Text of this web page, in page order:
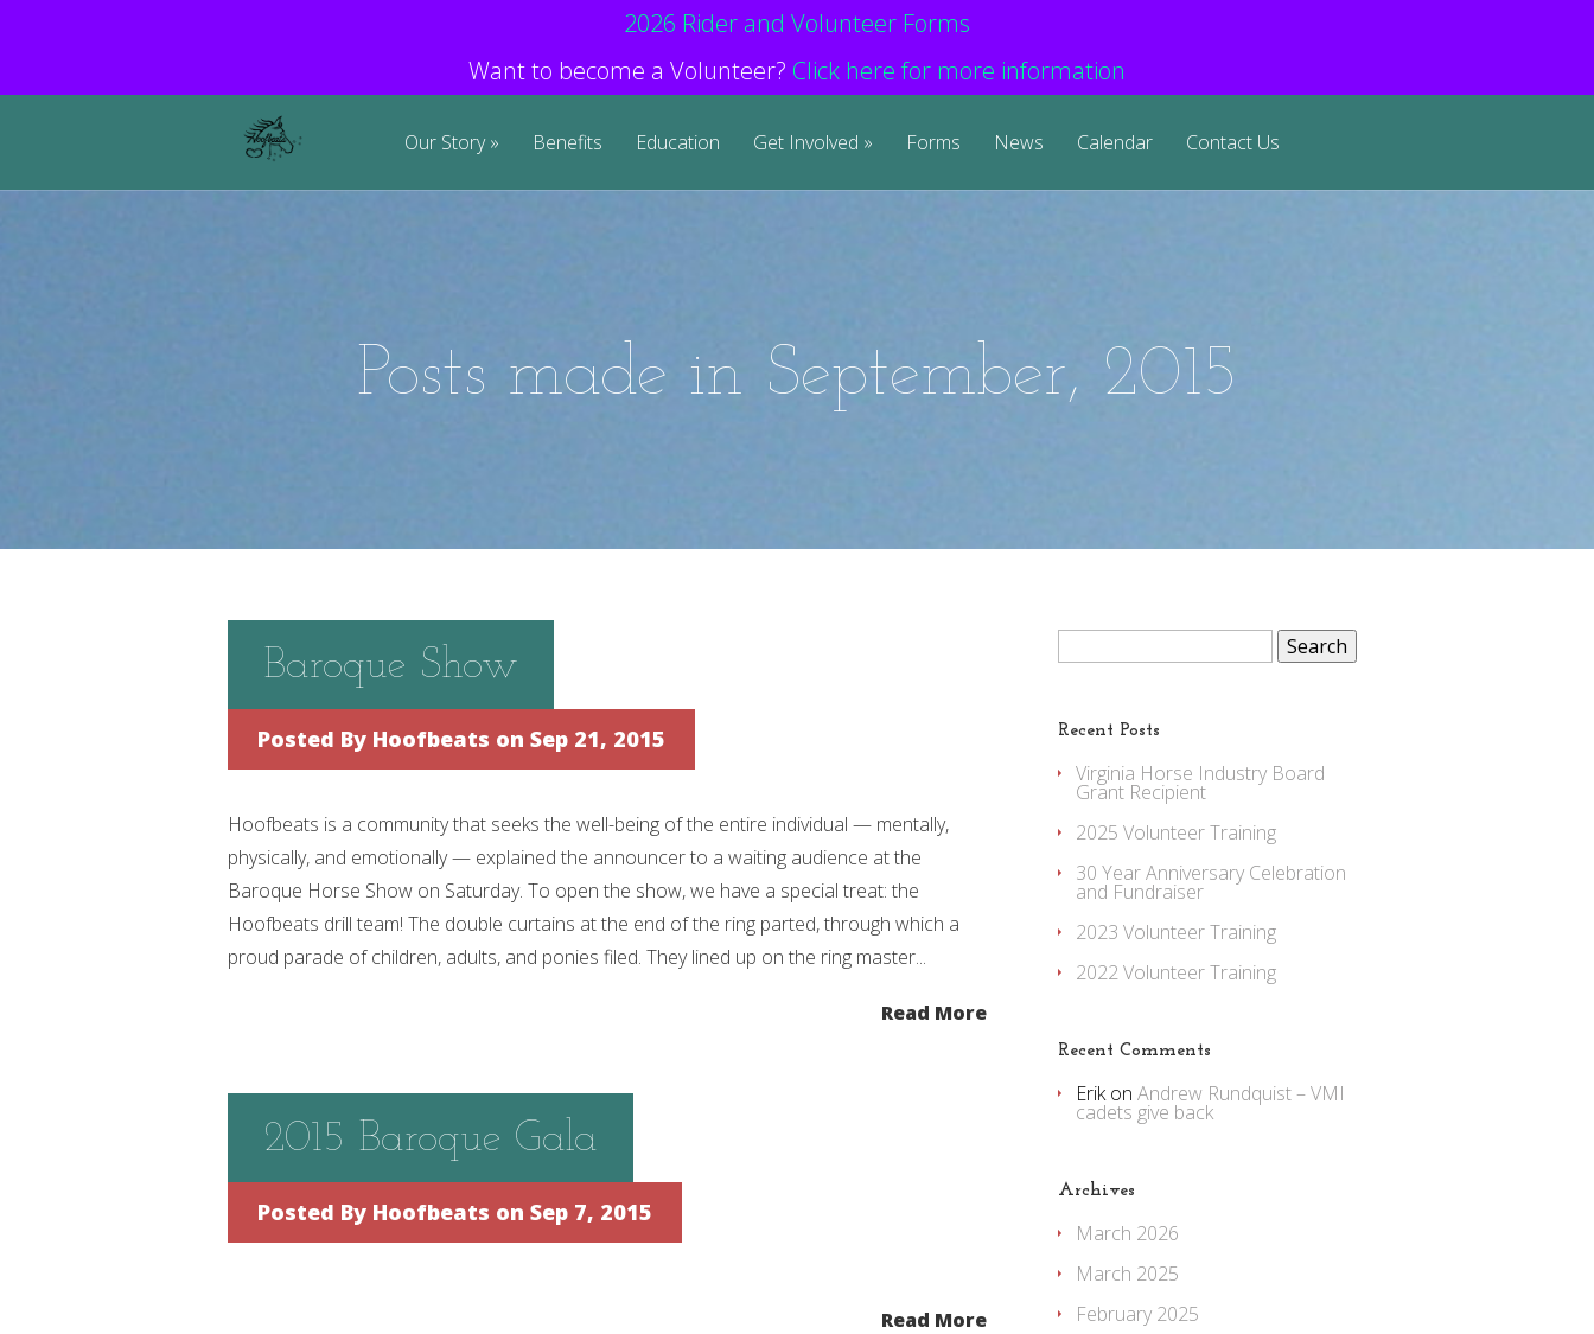
2026 Rider and Volunteer Forms
Want to become a Volunteer? Click here for more information
Our Story Benefits Education Get Involved Forms News Calendar Contact Us
Posts made in September, 2015
Baroque Show
Posted By Hoofbeats on Sep 21, 2015
Hoofbeats is a community that seeks the well-being of the entire individual — mentally,
physically, and emotionally — explained the announcer to a waiting audience at the
Baroque Horse Show on Saturday. To open the show, we have a special treat: the
Hoofbeats drill team! The double curtains at the end of the ring parted, through which a
proud parade of children, adults, and ponies filed. They lined up on the ring master...
Read More
2015 Baroque Gala
Posted By Hoofbeats on Sep 7, 2015
Read More
Search
Recent Posts
Virginia Horse Industry Board
Grant Recipient
2025 Volunteer Training
30 Year Anniversary Celebration
and Fundraiser
2023 Volunteer Training
2022 Volunteer Training
Recent Comments
Erikon Andrew Rundquist – VMI
cadets give back
Archives
March 2026
March 2025
February 2025